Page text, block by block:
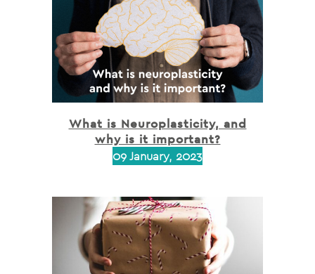
What is Neuroplasticity, and
why is it important?
09 January, 2023